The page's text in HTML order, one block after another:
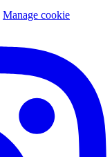
Manage cookie